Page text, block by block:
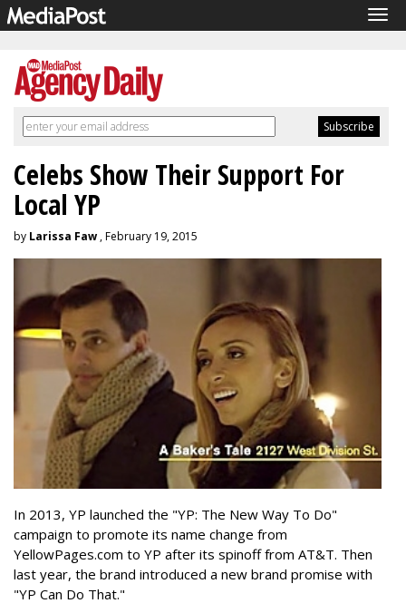
Celebs Show Their Support For
Local YP
by Larissa Faw , February 19, 2015
In 2013, YP launched the "YP: The New Way To Do"
campaign to promote its name change from
YellowPages.com to YP after its spinoff from AT&T. Then
last year, the brand introduced a new brand promise with
"YP Can Do That."